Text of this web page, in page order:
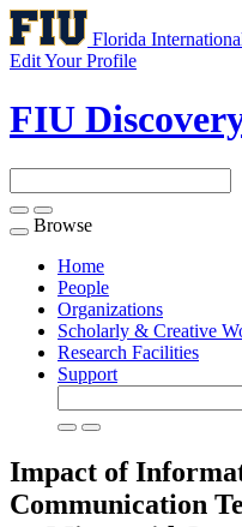
Florida
Edit Your Profile
FIU
Toggle
navigation
Browse
Home
People
Organizations
Scholarly & Creative
Research Facilities
Support
Impact of
Communication